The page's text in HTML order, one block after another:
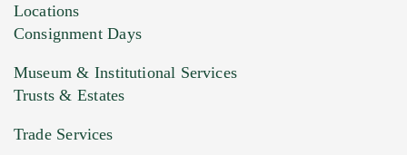
Locations
Consignment Days
Museum & Institutional Services
Trusts & Estates
Trade Services